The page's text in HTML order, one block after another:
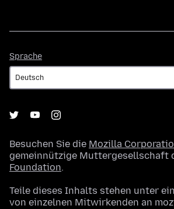
Sprache
Besuchen Sie die Mozilla
gemeinnützige Muttergesellschaft
Foundation.
Teile dieses Inhalts stehen unter
von einzelnen Mitwirkenden an